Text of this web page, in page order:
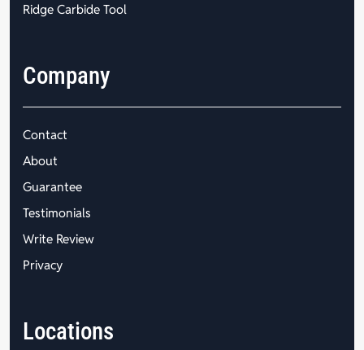
Ridge Carbide Tool
Company
Contact
About
Guarantee
Testimonials
Write Review
Privacy
Locations